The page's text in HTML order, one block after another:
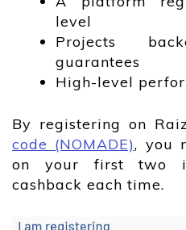
level
Projects
guarantees
High-level
By registering on
code (NOMADE), you
on your first two
cashback each time.